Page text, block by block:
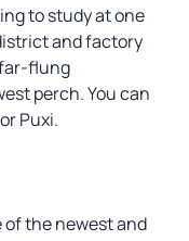
to study at one
and factory
flung
perch. You can
Puxi.
the newest and